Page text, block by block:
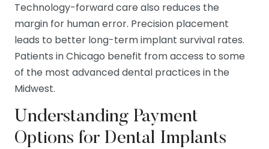
Technology-forward care also reduces the
margin for human error. Precision placement
leads to better long-term implant survival rates.
Patients in Chicago benefit from access to some
of the most advanced dental practices in the
Midwest.
Understanding Payment
Options for Dental Implants